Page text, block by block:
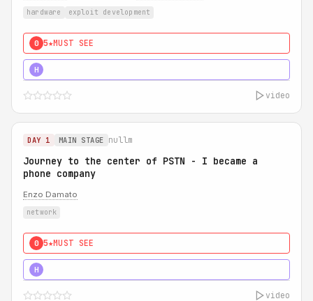
hardware exploit development
0 5★MUST SEE
H
video
DAY 1 MAIN STAGE nullm
Journey to the center of PSTN - I became a
phone company
Enzo Damato
network
0 5★MUST SEE
H
video